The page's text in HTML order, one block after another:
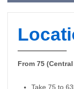
From 75
Take 75 to